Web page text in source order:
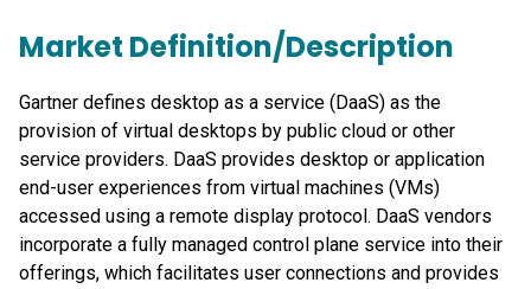
Market Definition/Description
Gartner defines desktop as a service (DaaS) as the
provision of virtual desktops by public cloud or other
service providers. DaaS provides desktop or application
end-user experiences from virtual machines (VMs)
accessed using a remote display protocol. DaaS vendors
incorporate a fully managed control plane service into their
offerings, which facilitates user connections and provides